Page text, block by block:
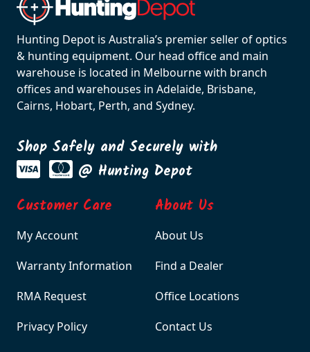
Hunting Depot is Australia’s premier seller of optics
& hunting equipment. Our head office and main
warehouse is located in Melbourne with branch
offices and warehouses in Adelaide, Brisbane,
Cairns, Hobart, Perth, and Sydney.
Shop Safely and Securely with
@ Hunting Depot
Customer Care
My Account
Warranty Information
RMA Request
Privacy Policy
About Us
About Us
Find a Dealer
Office Locations
Contact Us